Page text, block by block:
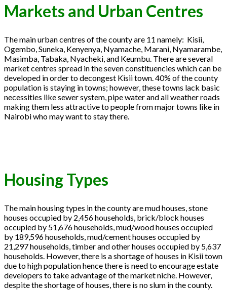
Markets and Urban Centres
The main urban centres of the county are 11 namely: Kisii,
Ogembo, Suneka, Kenyenya, Nyamache, Marani, Nyamarambe,
Masimba, Tabaka, Nyacheki, and Keumbu. There are several
market centres spread in the seven constituencies which can be
developed in order to decongest Kisii town. 40% of the county
population is staying in towns; however, these towns lack basic
necessities like sewer system, pipe water and all weather roads
making them less attractive to people from major towns like in
Nairobi who may want to stay there.
Housing Types
The main housing types in the county are mud houses, stone
houses occupied by 2,456 households, brick/block houses
occupied by 51,676 households, mud/wood houses occupied
by 189,596 households, mud/cement houses occupied by
21,297 households, timber and other houses occupied by 5,637
households. However, there is a shortage of houses in Kisii town
due to high population hence there is need to encourage estate
developers to take advantage of the market niche. However,
despite the shortage of houses, there is no slum in the county.